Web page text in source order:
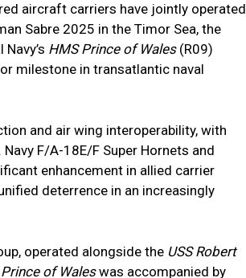
aircraft carriers have jointly operated
Sabre 2025 in the Timor Sea, the
HMS Prince of Wales(R09)
milestone in transatlantic naval
and air wing interoperability, with
F/A-18E/F Super Hornets and
enhancement in allied carrier
deterrence in an increasingly
operated alongside the USS Robert
of Waleswas accompanied by